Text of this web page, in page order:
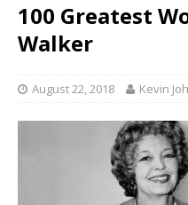
100 Greatest
Walker
August 22, 2018 Kevin